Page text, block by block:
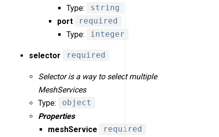
Type:
string
port
required
Type:
integer
selector required
Selector is a way to select multiple
MeshServices
Type:
object
Properties
meshService
required